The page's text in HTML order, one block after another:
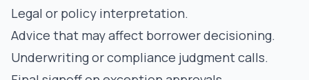
Legal or policy interpretation.
Advice that may affect borrower decisioning.
Underwriting or compliance judgment calls.